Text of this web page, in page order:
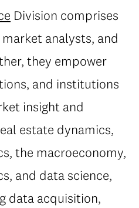
Division comprises
analysts, and
they empower
and institutions
insight and
estate dynamics,
the macroeconomy,
and data science,
data acquisition,